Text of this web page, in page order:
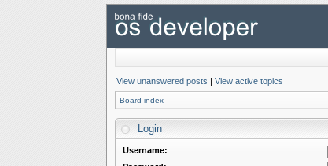
View unanswered posts | View active topics
Board index
Login
Username: